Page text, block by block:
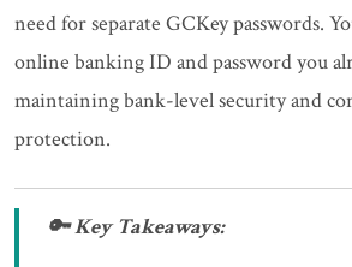
need for separate GCKey passwords.
online banking ID and password you
maintaining bank-level security and
protection.
🔑 Key Takeaways: